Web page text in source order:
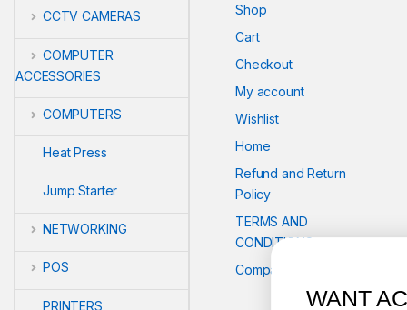
CCTV CAMERAS
COMPUTER
ACCESSORIES
COMPUTERS
Heat Press
Jump Starter
NETWORKING
POS
PRINTERS
Shop
Cart
Checkout
My account
Wishlist
Home
Refund and Return
Policy
TERMS AND
CONDITIONS
Compare
WANT ACCESS TO